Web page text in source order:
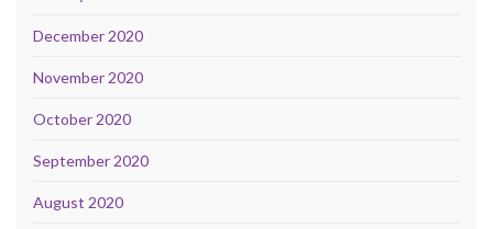
December 2020
November 2020
October 2020
September 2020
August 2020